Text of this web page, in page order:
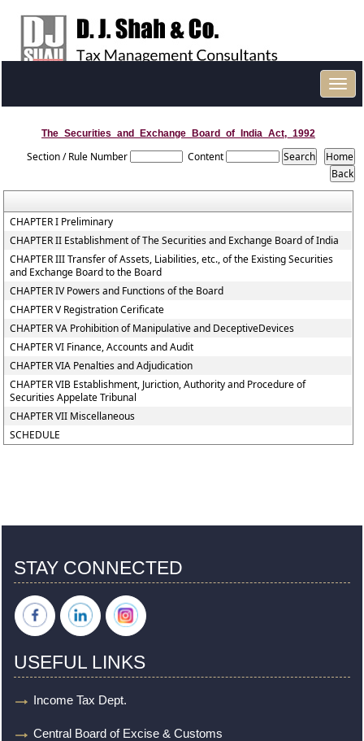
The_Securities_and_Exchange_Board_of_India_Act,_1992
Section / Rule Number Content
CHAPTER I Preliminary
CHAPTER II Establishment of The Securities and Exchange Board of India
CHAPTER III Transfer of Assets, Liabilities, etc., of the Existing Securities
and Exchange Board to the Board
CHAPTER IV Powers and Functions of the Board
CHAPTER V Registration Cerificate
CHAPTER VA Prohibition of Manipulative and DeceptiveDevices
CHAPTER VI Finance, Accounts and Audit
CHAPTER VIA Penalties and Adjudication
CHAPTER VIB Establishment, Juriction, Authority and Procedure of
Securities Appelate Tribunal
CHAPTER VII Miscellaneous
SCHEDULE
STAY CONNECTED
USEFUL LINKS
Income Tax Dept.
Central Board of Excise & Customs